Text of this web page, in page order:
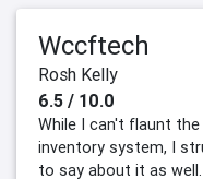
Wccftech
Rosh Kelly
6.5 / 10.0
While I can't flaunt
inventory system, I
to say about it as well.